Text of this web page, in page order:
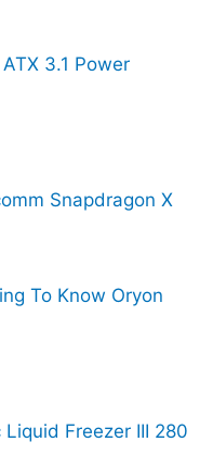
3.1 Power
Snapdragon X
To Know Oryon
Freezer III 280